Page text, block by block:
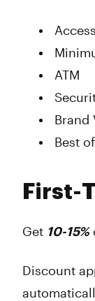
ATM
Brand
Best
First-
Get 10-15%
Discount